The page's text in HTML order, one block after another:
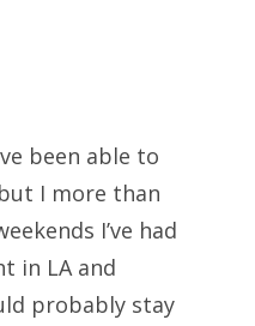
been able to
I more than
I’ve had
in LA and
probably stay